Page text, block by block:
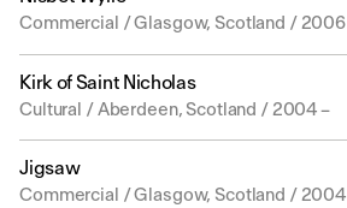
Commercial / Glasgow, Scotland / 2006
Kirk of Saint Nicholas
Cultural / Aberdeen, Scotland / 2004 –
Jigsaw
Commercial / Glasgow, Scotland / 2004